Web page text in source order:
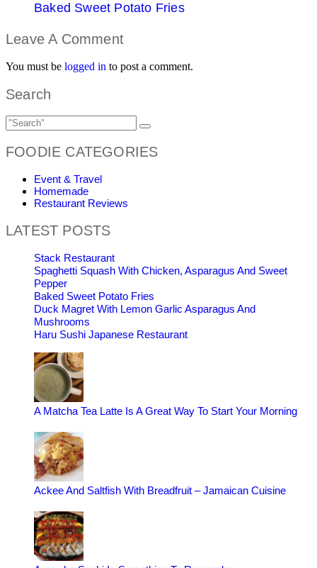
Baked Sweet Potato Fries
Leave A Comment
You must be logged in to post a comment.
Search
FOODIE CATEGORIES
Event & Travel
Homemade
Restaurant Reviews
LATEST POSTS
Stack Restaurant
Spaghetti Squash With Chicken, Asparagus And Sweet
Pepper
Baked Sweet Potato Fries
Duck Magret With Lemon Garlic Asparagus And
Mushrooms
Haru Sushi Japanese Restaurant
A Matcha Tea Latte Is A Great Way To Start Your Morning
Ackee And Saltfish With Breadfruit – Jamaican Cuisine